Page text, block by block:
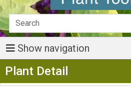
Show navigation
Plant Detail